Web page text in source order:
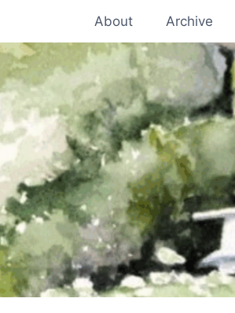
About Archive